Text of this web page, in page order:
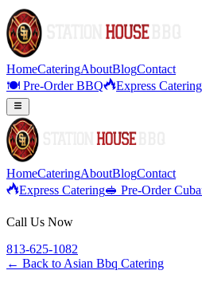
HomeCateringAboutBlogContact
🍽️ Pre-Order BBQ
Express Catering
HomeCateringAboutBlogContact
Express Catering🥪 Pre-Order
Call Us Now
813-625-1082
← Back to Asian Bbq Catering